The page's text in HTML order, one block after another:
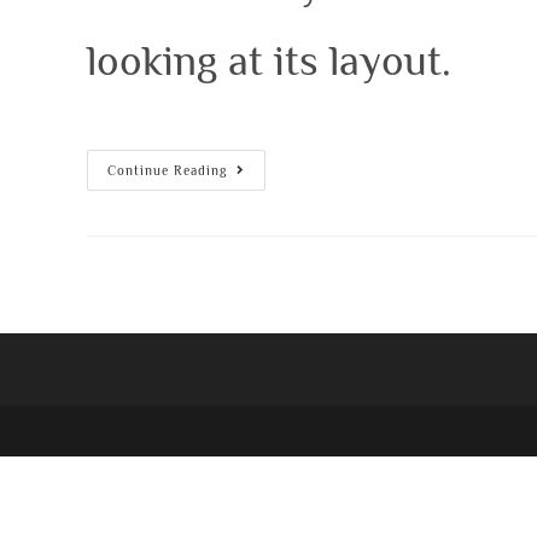
looking at its layout.
Continue Reading